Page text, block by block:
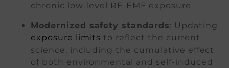
chronic low-level RF-EMF exposure.
Modernized safety standards: Updating
exposure limits to reflect the current
science, including the cumulative effect
of both environmental and self-induced